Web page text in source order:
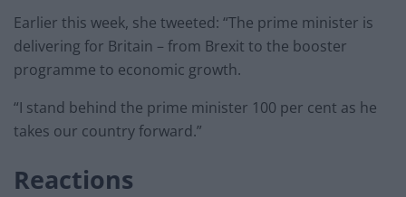
Earlier this week, she tweeted: “The prime minister is
delivering for Britain – from Brexit to the booster
programme to economic growth.
“I stand behind the prime minister 100 per cent as he
takes our country forward.”
Reactions